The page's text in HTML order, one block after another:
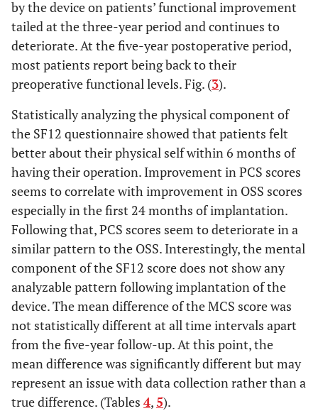
by the device on patients’ functional improvement
tailed at the three-year period and continues to
deteriorate. At the five-year postoperative period,
most patients report being back to their
preoperative functional levels. Fig. (3).
Statistically analyzing the physical component of
the SF12 questionnaire showed that patients felt
better about their physical self within 6 months of
having their operation. Improvement in PCS scores
seems to correlate with improvement in OSS scores
especially in the first 24 months of implantation.
Following that, PCS scores seem to deteriorate in a
similar pattern to the OSS. Interestingly, the mental
component of the SF12 score does not show any
analyzable pattern following implantation of the
device. The mean difference of the MCS score was
not statistically different at all time intervals apart
from the five-year follow-up. At this point, the
mean difference was significantly different but may
represent an issue with data collection rather than a
true difference. (Tables 4,5).